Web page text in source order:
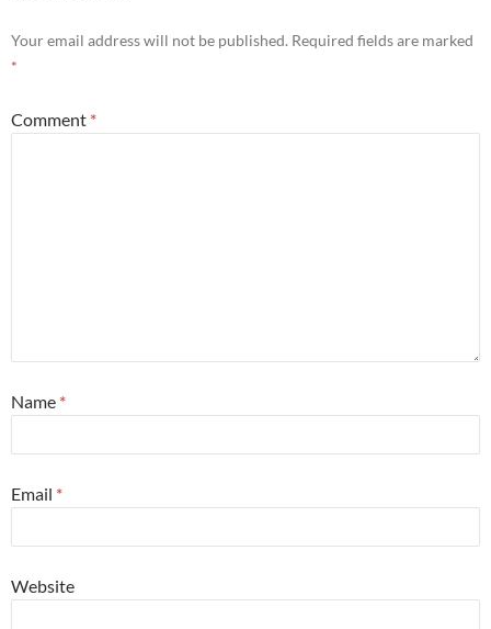
Your email address will not be published. Required fields are marked
*
Comment *
Name *
Email *
Website